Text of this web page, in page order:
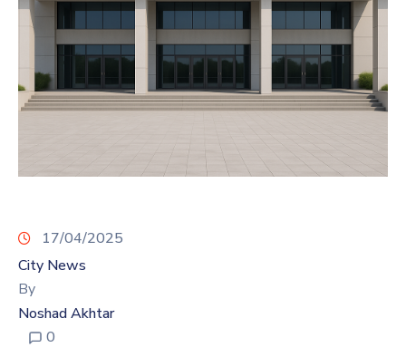
17/04/2025
City News
By
Noshad Akhtar
0